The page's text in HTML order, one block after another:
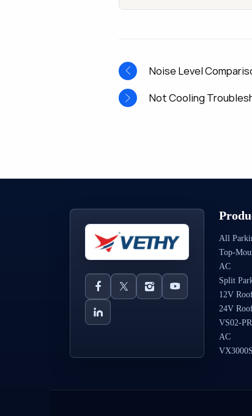
Noise Level
Not Cooling
All
Top-
AC
Split
12V
24V
VS02-
AC